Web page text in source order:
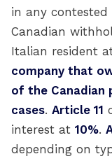
in any contested
Canadian
Italian resident
company that
of the Canadian
cases. Article 11
interest at 10%.
depending on